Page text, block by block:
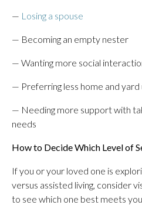
— Losing a spouse
— Becoming an empty nester
— Wanting more social
— Preferring less home and yard
— Needing more support with
needs
How to Decide Which Level of
If you or your loved one is
versus assisted living, consider
to see which one best meets